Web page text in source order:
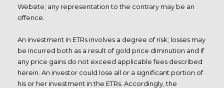
Website; any representation to the contrary may be an
offence.
An investment in ETRs involves a degree of risk; losses may
be incurred both as a result of gold price diminution and if
any price gains do not exceed applicable fees described
herein. An investor could lose all or a significant portion of
his or her investment in the ETRs. Accordingly, the